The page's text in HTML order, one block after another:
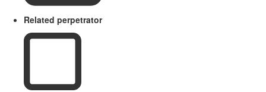
Related perpetrator